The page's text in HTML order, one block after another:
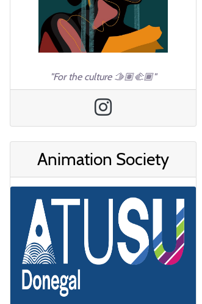
"For the culture 🫱🏽‍🫲🏾"
Animation Society